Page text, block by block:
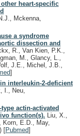
heart-specific
Mckenna,
a syndrome
dissection and
R., Van Kien, P.K.,
M., Glancy, L.,
J.E., Michel, J.B.,
]
interleukin-2-deficient
I., Neu,
actin-activated
function(s). Liu, X.,
Korn, E.D., May,
[Pubmed]